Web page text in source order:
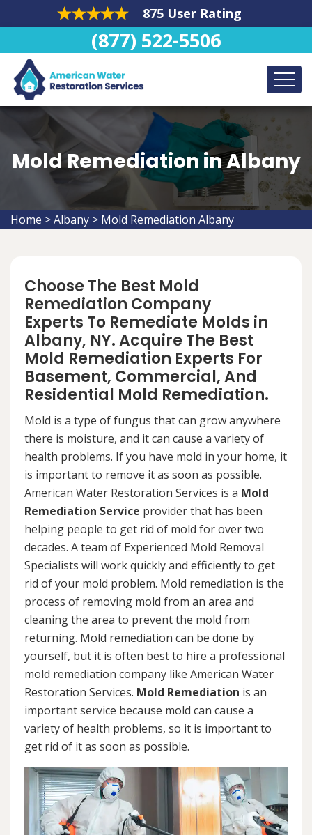
875 User Rating
(877) 522-5506
Mold Remediation in Albany
Home >Albany > Mold Remediation Albany
Choose The Best Mold
Remediation Company
Experts To Remediate Molds in
Albany, NY. Acquire The Best
Mold Remediation Experts For
Basement, Commercial, And
Residential Mold Remediation.
Mold is a type of fungus that can grow anywhere
there is moisture, and it can cause a variety of
health problems. If you have mold in your home, it
is important to remove it as soon as possible.
American Water Restoration Services is a Mold
Remediation Service provider that has been
helping people to get rid of mold for over two
decades. A team of Experienced Mold Removal
Specialists will work quickly and efficiently to get
rid of your mold problem. Mold remediation is the
process of removing mold from an area and
cleaning the area to prevent the mold from
returning. Mold remediation can be done by
yourself, but it is often best to hire a professional
mold remediation company like American Water
Restoration Services. Mold Remediation is an
important service because mold can cause a
variety of health problems, so it is important to
get rid of it as soon as possible.